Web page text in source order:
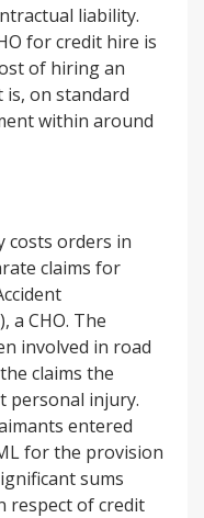
liability.
for credit hire is
of hiring an
is, on standard
within around
costs orders in
claims for
a CHO. The
involved in road
claims the
personal injury.
entered
for the provision
sums
respect of credit